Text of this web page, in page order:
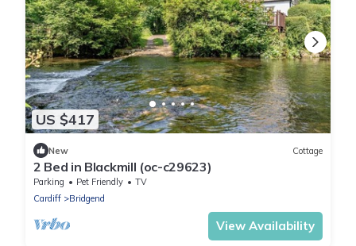
US $417
New Cottage
2 Bed in Blackmill (oc-c29623)
Parking Pet Friendly
TV
Cardiff
Bridgend
View Availability